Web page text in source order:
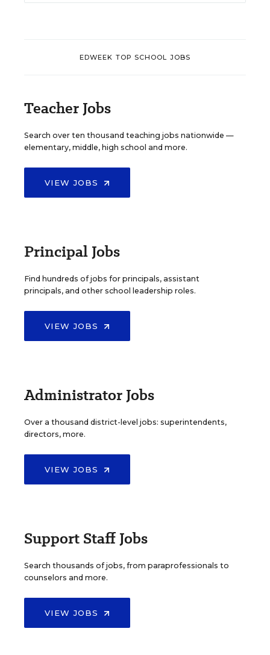
EDWEEK TOP SCHOOL JOBS
Teacher Jobs
Search over ten thousand teaching jobs nationwide —
elementary, middle, high school and more.
VIEW JOBS
Principal Jobs
Find hundreds of jobs for principals, assistant
principals, and other school leadership roles.
VIEW JOBS
Administrator Jobs
Over a thousand district-level jobs: superintendents,
directors, more.
VIEW JOBS
Support Staff Jobs
Search thousands of jobs, from paraprofessionals to
counselors and more.
VIEW JOBS